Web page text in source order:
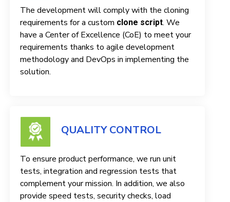
The development will comply with the cloning
requirements for a custom clone script. We
have a Center of Excellence (CoE) to meet your
requirements thanks to agile development
methodology and DevOps in implementing the
solution.
QUALITY CONTROL
To ensure product performance, we run unit
tests, integration and regression tests that
complement your mission. In addition, we also
provide speed tests, security checks, load